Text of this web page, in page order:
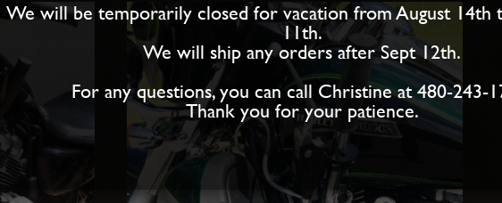
$1.00
through
$509.00
$1.00
through
$539.00
We will be temporarily closed for vacation from August 14th
11th.
We will ship any orders after Sept 12th.
For any questions, you can call Christine at 480-243-
Thank you for your patience.